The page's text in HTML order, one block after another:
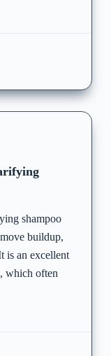
shampoo
buildup,
is an excellent
which often